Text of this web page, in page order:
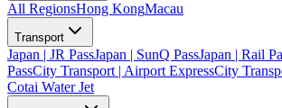
All RegionsHong KongMacau
Transport
Japan | JR PassJapan | SunQ PassJapan | Rail
PassCity Transport | Airport ExpressCity
Cotai Water Jet